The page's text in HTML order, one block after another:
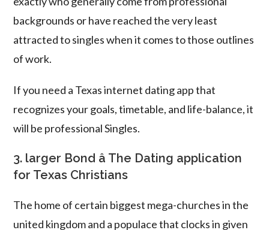
backgrounds or have reached the very least
attracted to singles when it comes to those outlines
of work.
If you need a Texas internet dating app that
recognizes your goals, timetable, and life-balance, it
will be professional Singles.
3. larger Bond â The Dating application
for Texas Christians
The home of certain biggest mega-churches in the
united kingdom and a populace that clocks in given